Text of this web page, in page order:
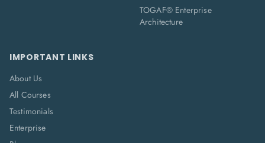
TOGAF® Enterprise
Architecture
IMPORTANT LINKS
About Us
All Courses
Testimonials
Enterprise